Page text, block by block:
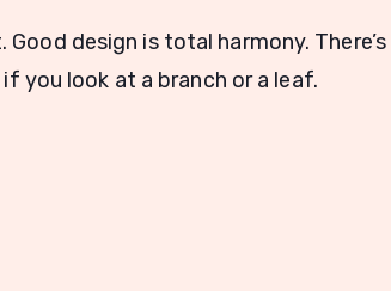
Good design is total harmony. There’s
you look at a branch or a leaf.